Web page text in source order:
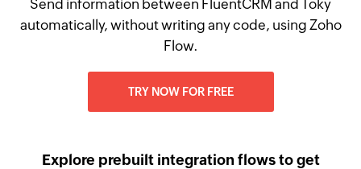
Send information between FluentCRM and Toky
automatically, without writing any code, using Zoho
Flow.
TRY NOW FOR FREE
Explore prebuilt integration flows to get